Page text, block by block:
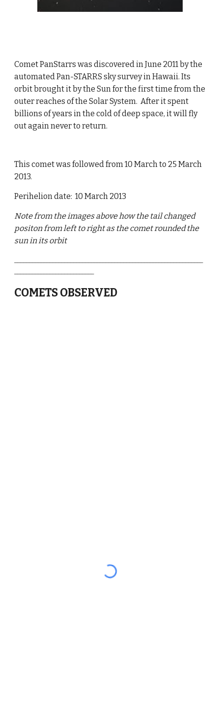
Comet PanStarrs was discovered in June 2011 by the
automated Pan-STARRS sky survey in Hawaii. Its
orbit brought it by the Sun for the first time from the
outer reaches of the Solar System. After it spent
billions of years in the cold of deep space, it will fly
out again never to return.
This comet was followed from 10 March to 25 March
2013.
Perihelion date: 10 March 2013
Note from the images above how the tail changed
positon from left to right as the comet rounded the
sun in its orbit
COMETS OBSERVED